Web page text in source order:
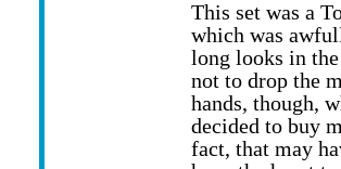
This set was a
which was
long looks in
not to drop the
hands, though,
decided to buy
fact, that may